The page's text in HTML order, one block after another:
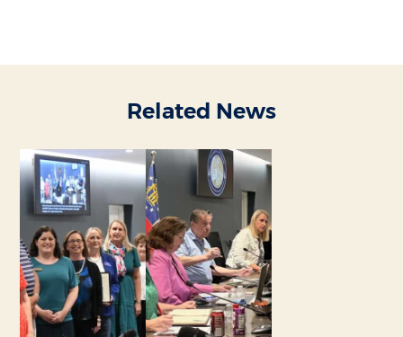
Related News